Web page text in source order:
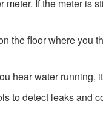
If the meter is
the floor where you
hear water running,
to detect leaks and